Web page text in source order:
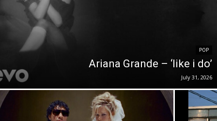
POP
Ariana Grande – ‘like i do’
July 31, 2026